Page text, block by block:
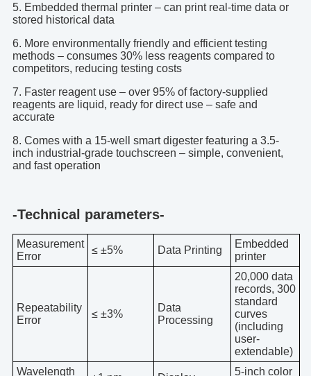
5. Embedded thermal printer – can print real-time data or
stored historical data
6. More environmentally friendly and efficient testing
methods – consumes 30% less reagents compared to
competitors, reducing testing costs
7. Faster reagent use – over 95% of factory-supplied
reagents are liquid, ready for direct use – safe and
accurate
8. Comes with a 15-well smart digester featuring a 3.5-
inch industrial-grade touchscreen – simple, convenient,
and fast operation
-Technical parameters-
Measurement
Error
≤ ±5% Data Printing
Embedded
printer
Repeatability
Error
≤ ±3%
Data
Processing
20,000 data
records, 300
standard
curves
(including
user-
extendable)
Wavelength
5-inch color